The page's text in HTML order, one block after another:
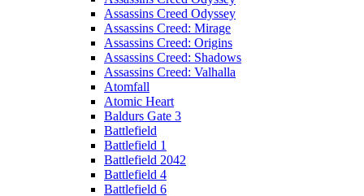
Assassins Creed Odyssey
Assassins Creed: Mirage
Assassins Creed: Origins
Assassins Creed: Shadows
Assassins Creed: Valhalla
Atomfall
Atomic Heart
Baldurs Gate 3
Battlefield
Battlefield 1
Battlefield 2042
Battlefield 4
Battlefield 6